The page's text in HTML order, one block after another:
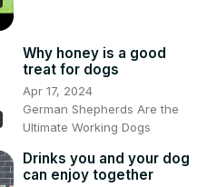
Why honey is a good
treat for dogs
Apr 17, 2024
German Shepherds Are the
Ultimate Working Dogs
Drinks you and your dog
can enjoy together